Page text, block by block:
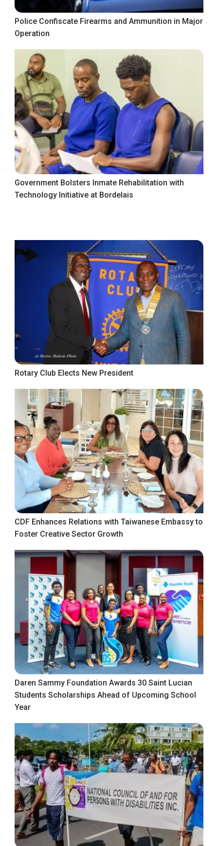
Police Confiscate Firearms and Ammunition in Major
Operation
Government Bolsters Inmate Rehabilitation with
Technology Initiative at Bordelais
Rotary Club Elects New President
CDF Enhances Relations with Taiwanese Embassy to
Foster Creative Sector Growth
Daren Sammy Foundation Awards 30 Saint Lucian
Students Scholarships Ahead of Upcoming School
Year